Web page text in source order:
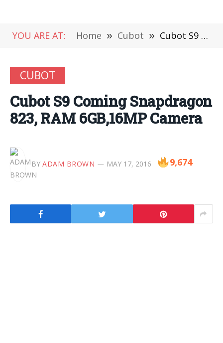
YOU ARE AT: Home » Cubot » Cubot S9 Coming Snapdragon 823, RAM 6GB,16MP Camera
CUBOT
Cubot S9 Coming Snapdragon
823, RAM 6GB,16MP Camera
BY ADAM BROWN MAY 17, 2016 9,674